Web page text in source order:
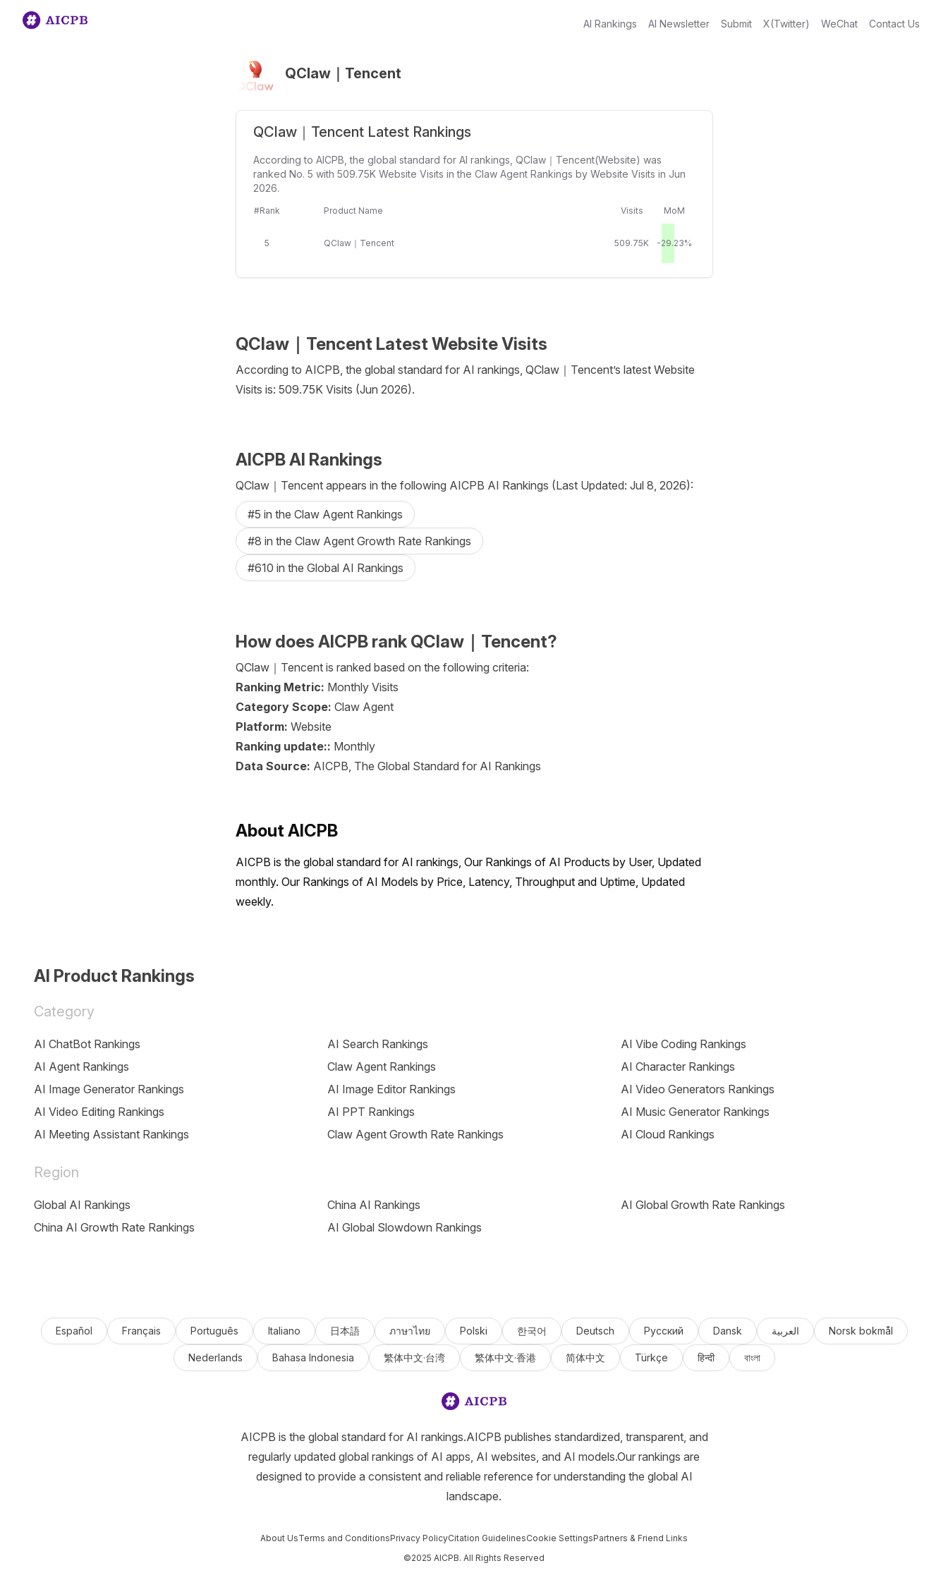
AI Rankings AI Newsletter Submit X(Twitter) WeChat Contact Us
QClaw｜Tencent
QClaw｜Tencent Latest Rankings
According to AICPB, the global standard for AI rankings, QClaw｜Tencent(Website) was
ranked No. 5 with 509.75K Website Visits in the Claw Agent Rankings by Website Visits in Jun
2026.
#Rank Product Name Visits MoM
5 QClaw｜Tencent 509.75K -29.23%
QClaw｜Tencent Latest Website Visits
According to AICPB, the global standard for AI rankings, QClaw｜Tencent’s latest Website
Visits is: 509.75K Visits (Jun 2026).
AICPB AI Rankings
QClaw｜Tencent appears in the following AICPB AI Rankings (Last Updated: Jul 8, 2026):
#5 in the Claw Agent Rankings
#8 in the Claw Agent Growth Rate Rankings
#610 in the Global AI Rankings
How does AICPB rank QClaw｜Tencent?
QClaw｜Tencent is ranked based on the following criteria:
Ranking Metric: Monthly Visits
Category Scope: Claw Agent
Platform: Website
Ranking update:: Monthly
Data Source: AICPB, The Global Standard for AI Rankings
About AICPB
AICPB is the global standard for AI rankings, Our Rankings of AI Products by User, Updated
monthly. Our Rankings of AI Models by Price, Latency, Throughput and Uptime, Updated
weekly.
AI Product Rankings
Category
AI ChatBot Rankings AI Search Rankings
AI Vibe Coding Rankings
AI Agent Rankings
Claw Agent Rankings
AI Character Rankings
AI Image Generator Rankings
AI Image Editor Rankings
AI Video Generators Rankings
AI Video Editing Rankings
AI PPT Rankings
AI Music Generator Rankings
AI Meeting Assistant Rankings
Claw Agent Growth Rate Rankings AI Cloud Rankings
Region
Global AI Rankings China AI Rankings
AI Global Growth Rate Rankings
China AI Growth Rate Rankings
AI Global Slowdown Rankings
Español Français Português Italiano 日本語 ภาษาไทย Polski 한국어 Deutsch Русский Dansk العربية Norsk bokmål
Nederlands Bahasa Indonesia 繁体中文·台湾 繁体中文·香港 简体中文 Türkçe हिन्दी বাংলা
AICPB is the global standard for AI rankings.AICPB publishes standardized, transparent, and
regularly updated global rankings of AI apps, AI websites, and AI models.Our rankings are
designed to provide a consistent and reliable reference for understanding the global AI
landscape.
About UsTerms and ConditionsPrivacy PolicyCitation GuidelinesCookie SettingsPartners & Friend Links
©2025 AICPB. All Rights Reserved